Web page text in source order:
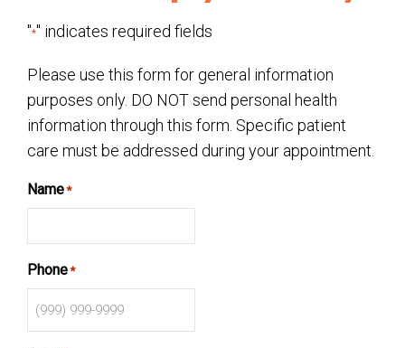
"*" indicates required fields
Please use this form for general information
purposes only. DO NOT send personal health
information through this form. Specific patient
care must be addressed during your appointment.
Name*
Phone*